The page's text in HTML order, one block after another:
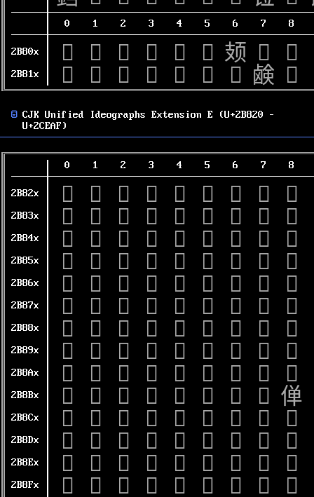
0 1 2 3 4 5 6 7 8
2B80x 𫠀 𫠁 𫠂 𫠃 𫠄 𫠅 𫠆 𫠇 𫠈
2B81x 𫠐 𫠑 𫠒 𫠓 𫠔 𫠕 𫠖 𫠗 𫠘
CJK Unified Ideographs Extension E (U+2B820 –
U+2CEAF)
0 1 2 3 4 5 6 7 8
2B82x 𫠠 𫠡 𫠢 𫠣 𫠤 𫠥 𫠦 𫠧 𫠨
2B83x 𫠰 𫠱 𫠲 𫠳 𫠴 𫠵 𫠶 𫠷 𫠸
2B84x 𫡀 𫡁 𫡂 𫡃 𫡄 𫡅 𫡆 𫡇 𫡈
2B85x 𫡐 𫡑 𫡒 𫡓 𫡔 𫡕 𫡖 𫡗 𫡘
2B86x 𫡠 𫡡 𫡢 𫡣 𫡤 𫡥 𫡦 𫡧 𫡨
2B87x 𫡰 𫡱 𫡲 𫡳 𫡴 𫡵 𫡶 𫡷 𫡸
2B88x 𫢀 𫢁 𫢂 𫢃 𫢄 𫢅 𫢆 𫢇 𫢈
2B89x 𫢐 𫢑 𫢒 𫢓 𫢔 𫢕 𫢖 𫢗 𫢘
2B8Ax 𫢠 𫢡 𫢢 𫢣 𫢤 𫢥 𫢦 𫢧 𫢨
2B8Bx 𫢰 𫢱 𫢲 𫢳 𫢴 𫢵 𫢶 𫢷 𫢸
2B8Cx 𫣀 𫣁 𫣂 𫣃 𫣄 𫣅 𫣆 𫣇 𫣈
2B8Dx 𫣐 𫣑 𫣒 𫣓 𫣔 𫣕 𫣖 𫣗 𫣘
2B8Ex 𫣠 𫣡 𫣢 𫣣 𫣤 𫣥 𫣦 𫣧 𫣨
2B8Fx 𫣰 𫣱 𫣲 𫣳 𫣴 𫣵 𫣶 𫣷 𫣸